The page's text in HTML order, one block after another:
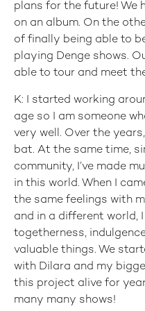
plans for the future! We
on an album. On the
of finally being able to
playing Denge shows.
able to tour and meet
K: I started working
age so I am someone
very well. Over the
bat. At the same time,
community, I’ve made
in this world. When I
the same feelings with
and in a different world,
togetherness,
valuable things. We
with Dilara and my
this project alive for
many many shows!